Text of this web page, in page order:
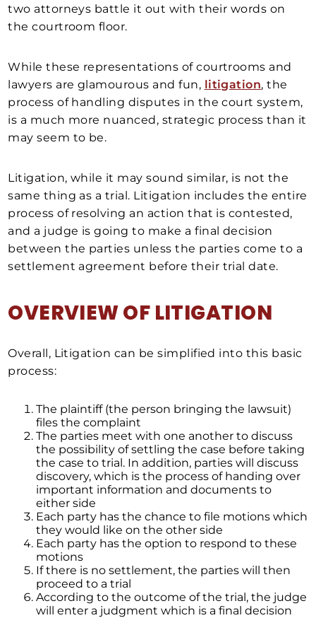
two attorneys battle it out with their words on
the courtroom floor.
While these representations of courtrooms and
lawyers are glamourous and fun, litigation, the
process of handling disputes in the court system,
is a much more nuanced, strategic process than it
may seem to be.
Litigation, while it may sound similar, is not the
same thing as a trial. Litigation includes the entire
process of resolving an action that is contested,
and a judge is going to make a final decision
between the parties unless the parties come to a
settlement agreement before their trial date.
OVERVIEW OF LITIGATION
Overall, Litigation can be simplified into this basic
process:
The plaintiff (the person bringing the lawsuit)
files the complaint
The parties meet with one another to discuss
the possibility of settling the case before taking
the case to trial. In addition, parties will discuss
discovery, which is the process of handing over
important information and documents to
either side
Each party has the chance to file motions which
they would like on the other side
Each party has the option to respond to these
motions
If there is no settlement, the parties will then
proceed to a trial
According to the outcome of the trial, the judge
will enter a judgment which is a final decision